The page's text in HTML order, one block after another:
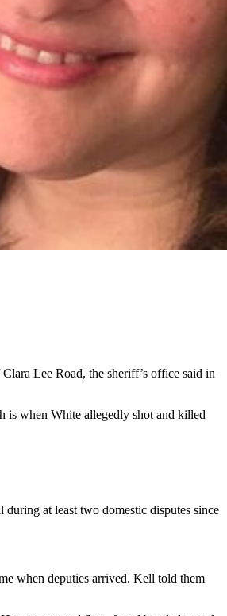
Lee Road, the sheriff’s office said in
is when White allegedly shot and killed
at least two domestic disputes since
when deputies arrived. Kell told them